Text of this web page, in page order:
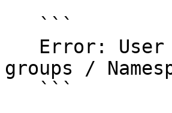
groups /